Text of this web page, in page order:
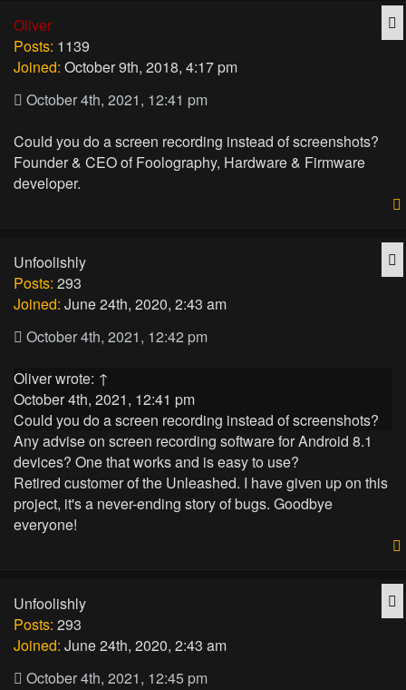
Oliver
Posts: 1139
Joined: October 9th, 2018, 4:17 pm
October 4th, 2021, 12:41 pm
Could you do a screen recording instead of screenshots?
Founder & CEO of Foolography, Hardware & Firmware
developer.
Unfoolishly
Posts: 293
Joined: June 24th, 2020, 2:43 am
October 4th, 2021, 12:42 pm
Oliverwrote: ↑
October 4th, 2021, 12:41 pm
Could you do a screen recording instead of screenshots?
Any advise on screen recording software for Android 8.1
devices? One that works and is easy to use?
Retired customer of the Unleashed. I have given up on this
project, it's a never-ending story of bugs. Goodbye
everyone!
Unfoolishly
Posts: 293
Joined: June 24th, 2020, 2:43 am
October 4th, 2021, 12:45 pm